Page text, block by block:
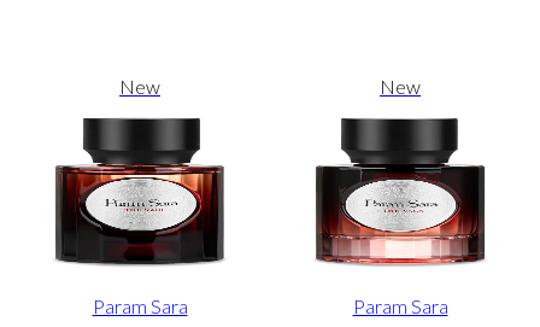
New
Param Sara
New
Param Sara